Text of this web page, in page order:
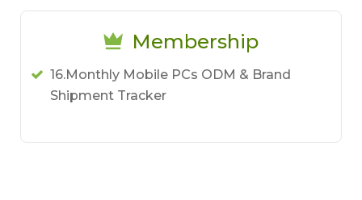
Membership
16.Monthly Mobile PCs ODM & Brand
Shipment Tracker